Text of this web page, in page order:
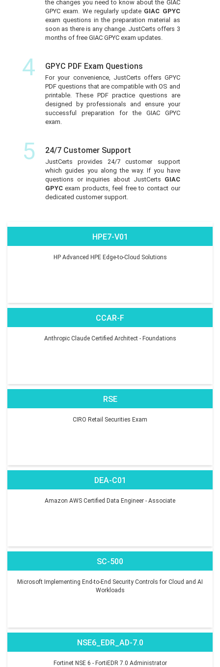
the changes you need to know about the GIAC
GPYC exam. We regularly update GIAC GPYC
exam questions in the preparation material as
soon as there is any change. JustCerts offers 3
months of free GIAC GPYC exam updates.
4 GPYC PDF Exam Questions
For your convenience, JustCerts offers GPYC
PDF questions that are compatible with OS and
printable. These PDF practice questions are
designed by professionals and ensure your
successful preparation for the GIAC GPYC
exam.
5 24/7 Customer Support
JustCerts provides 24/7 customer support
which guides you along the way. If you have
questions or inquiries about JustCerts GIAC
GPYCexam products, feel free to contact our
dedicated customer support.
HPE7-V01
HP Advanced HPE Edge-to-Cloud Solutions
CCAR-F
Anthropic Claude Certified Architect - Foundations
RSE
CIRO Retail Securities Exam
DEA-C01
Amazon AWS Certified Data Engineer - Associate
SC-500
Microsoft Implementing End-to-End Security Controls for Cloud and AI
Workloads
NSE6_EDR_AD-7.0
Fortinet NSE 6 - FortiEDR 7.0 Administrator